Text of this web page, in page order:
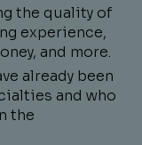
the quality of
experience,
and more.
already been
and who
the